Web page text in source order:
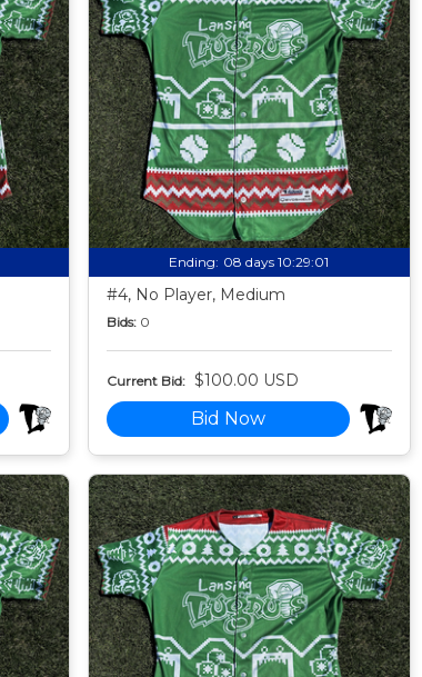
Ending: 08 days 10:28:59
#4, No Player, Medium
Bids: 0
Current Bid: $100.00 USD
Bid Now